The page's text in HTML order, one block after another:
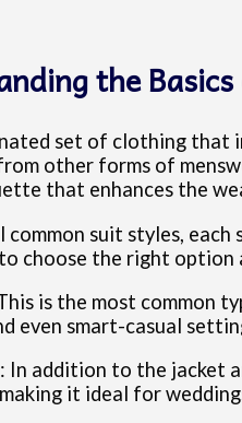
the
set of clothing that
other forms of
that enhances the
common suit styles,
choose the right
is the most common
even smart-casual
In addition to the jacket
it ideal for